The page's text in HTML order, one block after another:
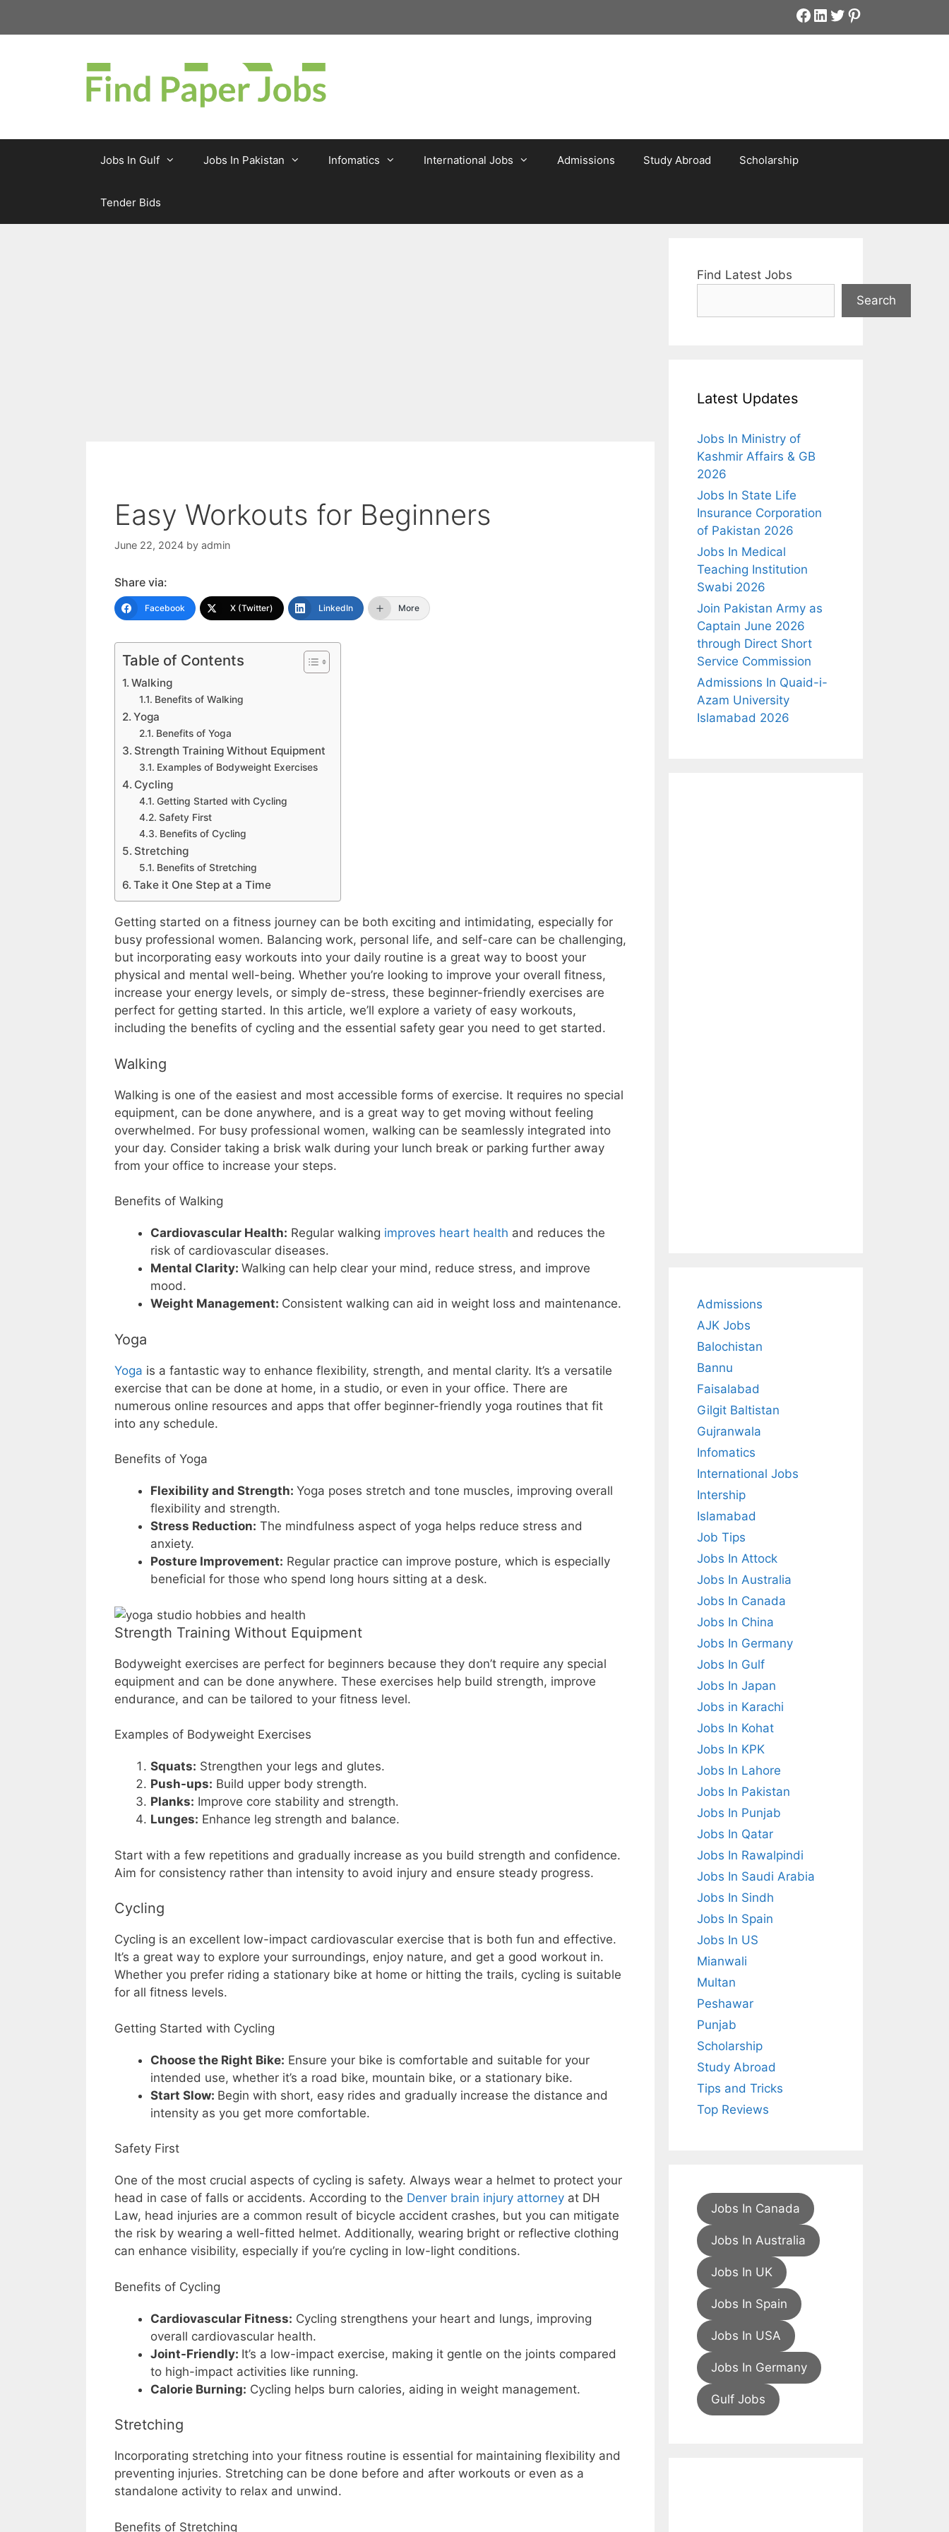
Facebook
LinkedIn
Twitter
Pinterest
Jobs In Gulf Jobs In Pakistan Infomatics International Jobs Admissions Study Abroad Scholarship
Tender Bids
Easy Workouts for Beginners
June 22, 2024 by admin
Share via:
Facebook X (Twitter) LinkedIn More
Table of Contents
Walking
Benefits of Walking
Yoga
Benefits of Yoga
Strength Training Without Equipment
Examples of Bodyweight Exercises
Cycling
Getting Started with Cycling
Safety First
Benefits of Cycling
Stretching
Benefits of Stretching
Take it One Step at a Time
Getting started on a fitness journey can be both exciting and intimidating, especially for
busy professional women. Balancing work, personal life, and self-care can be challenging,
but incorporating easy workouts into your daily routine is a great way to boost your
physical and mental well-being. Whether you’re looking to improve your overall fitness,
increase your energy levels, or simply de-stress, these beginner-friendly exercises are
perfect for getting started. In this article, we’ll explore a variety of easy workouts,
including the benefits of cycling and the essential safety gear you need to get started.
Walking
Walking is one of the easiest and most accessible forms of exercise. It requires no special
equipment, can be done anywhere, and is a great way to get moving without feeling
overwhelmed. For busy professional women, walking can be seamlessly integrated into
your day. Consider taking a brisk walk during your lunch break or parking further away
from your office to increase your steps.
Benefits of Walking
Cardiovascular Health: Regular walking improves heart health and reduces the
risk of cardiovascular diseases.
Mental Clarity: Walking can help clear your mind, reduce stress, and improve
mood.
Weight Management: Consistent walking can aid in weight loss and maintenance.
Yoga
Yoga is a fantastic way to enhance flexibility, strength, and mental clarity. It’s a versatile
exercise that can be done at home, in a studio, or even in your office. There are
numerous online resources and apps that offer beginner-friendly yoga routines that fit
into any schedule.
Benefits of Yoga
Flexibility and Strength: Yoga poses stretch and tone muscles, improving overall
flexibility and strength.
Stress Reduction: The mindfulness aspect of yoga helps reduce stress and
anxiety.
Posture Improvement: Regular practice can improve posture, which is especially
beneficial for those who spend long hours sitting at a desk.
Strength Training Without Equipment
Bodyweight exercises are perfect for beginners because they don’t require any special
equipment and can be done anywhere. These exercises help build strength, improve
endurance, and can be tailored to your fitness level.
Examples of Bodyweight Exercises
Squats: Strengthen your legs and glutes.
Push-ups: Build upper body strength.
Planks: Improve core stability and strength.
Lunges: Enhance leg strength and balance.
Start with a few repetitions and gradually increase as you build strength and confidence.
Aim for consistency rather than intensity to avoid injury and ensure steady progress.
Cycling
Cycling is an excellent low-impact cardiovascular exercise that is both fun and effective.
It’s a great way to explore your surroundings, enjoy nature, and get a good workout in.
Whether you prefer riding a stationary bike at home or hitting the trails, cycling is suitable
for all fitness levels.
Getting Started with Cycling
Choose the Right Bike: Ensure your bike is comfortable and suitable for your
intended use, whether it’s a road bike, mountain bike, or a stationary bike.
Start Slow: Begin with short, easy rides and gradually increase the distance and
intensity as you get more comfortable.
Safety First
One of the most crucial aspects of cycling is safety. Always wear a helmet to protect your
head in case of falls or accidents. According to the Denver brain injury attorney at DH
Law, head injuries are a common result of bicycle accident crashes, but you can mitigate
the risk by wearing a well-fitted helmet. Additionally, wearing bright or reflective clothing
can enhance visibility, especially if you’re cycling in low-light conditions.
Benefits of Cycling
Cardiovascular Fitness: Cycling strengthens your heart and lungs, improving
overall cardiovascular health.
Joint-Friendly: It’s a low-impact exercise, making it gentle on the joints compared
to high-impact activities like running.
Calorie Burning: Cycling helps burn calories, aiding in weight management.
Stretching
Incorporating stretching into your fitness routine is essential for maintaining flexibility and
preventing injuries. Stretching can be done before and after workouts or even as a
standalone activity to relax and unwind.
Benefits of Stretching
Find Latest Jobs
Search
Latest Updates
Jobs In Ministry of
Kashmir Affairs & GB
2026
Jobs In State Life
Insurance Corporation
of Pakistan 2026
Jobs In Medical
Teaching Institution
Swabi 2026
Join Pakistan Army as
Captain June 2026
through Direct Short
Service Commission
Admissions In Quaid-i-
Azam University
Islamabad 2026
Admissions
AJK Jobs
Balochistan
Bannu
Faisalabad
Gilgit Baltistan
Gujranwala
Infomatics
International Jobs
Intership
Islamabad
Job Tips
Jobs In Attock
Jobs In Australia
Jobs In Canada
Jobs In China
Jobs In Germany
Jobs In Gulf
Jobs In Japan
Jobs in Karachi
Jobs In Kohat
Jobs In KPK
Jobs In Lahore
Jobs In Pakistan
Jobs In Punjab
Jobs In Qatar
Jobs In Rawalpindi
Jobs In Saudi Arabia
Jobs In Sindh
Jobs In Spain
Jobs In US
Mianwali
Multan
Peshawar
Punjab
Scholarship
Study Abroad
Tips and Tricks
Top Reviews
Jobs In Canada
Jobs In Australia
Jobs In UK
Jobs In Spain
Jobs In USA
Jobs In Germany
Gulf Jobs